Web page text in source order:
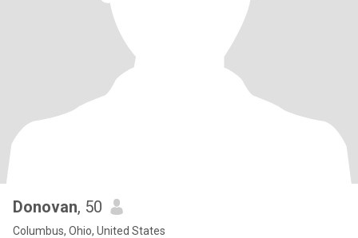
Donovan, 50
Columbus, Ohio, United States